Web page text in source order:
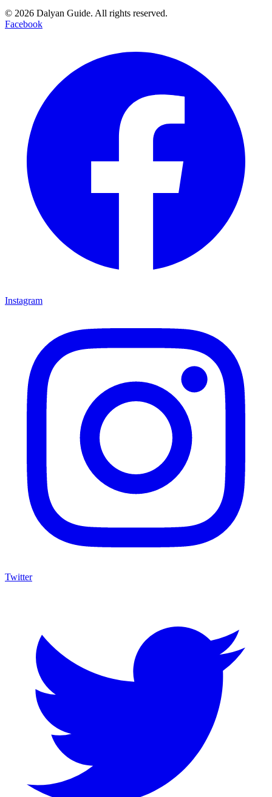
© 2026 Dalyan Guide. All rights reserved.
Facebook
Instagram
Twitter